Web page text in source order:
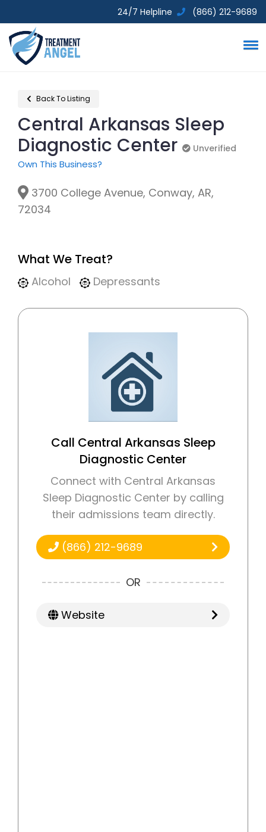
24/7 Helpline (866) 212-9689
Back To Listing
Central Arkansas Sleep
Diagnostic Center
Unverified
Unverified
Own This Business?
3700 College Avenue, Conway, AR,
72034
What We Treat?
Alcohol Depressants
Call Central Arkansas Sleep
Diagnostic Center
Connect with Central Arkansas
Sleep Diagnostic Center by calling
their admissions team directly.
(866) 212-9689
OR
Website